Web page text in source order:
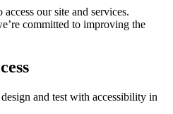
our site and services.
committed to improving the
and test with accessibility in